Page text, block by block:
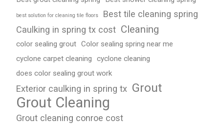
best solution for cleaning tile floors
Best tile cleaning spring
Caulking in spring tx cost Cleaning
color sealing grout Color sealing spring near me
cyclone carpet cleaning
cyclone cleaning
does color sealing grout work
Exterior caulking in spring tx Grout
Grout Cleaning
Grout cleaning conroe cost